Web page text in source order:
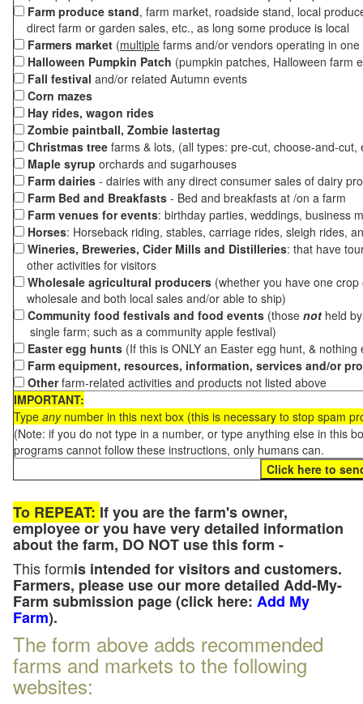
Farm produce stand, farm market, roadside stand, local
direct farm or garden sales, etc., as long some produce is local
Farmers market (multiple farms and/or vendors operating in
Halloween Pumpkin Patch (pumpkin patches, Halloween farm
Fall festival and/or related Autumn events
Corn mazes
Hay rides, wagon rides
Zombie paintball, Zombie lastertag
Christmas tree farms & lots, (all types: pre-cut, choose-and-
Maple syrup orchards and sugarhouses
Farm dairies - dairies with any direct consumer sales of dairy
Farm Bed and Breakfasts - Bed and breakfasts at /on a farm
Farm venues for events: birthday parties, weddings, business
Horses: Horseback riding, stables, carriage rides, sleigh rides,
Wineries, Breweries, Cider Mills and Distilleries: that have
other activities for visitors
Wholesale agricultural producers (whether you have one
wholesale and both local sales and/or able to ship)
Community food festivals and food events (those not held
single farm; such as a community apple festival)
Easter egg hunts (If this is ONLY an Easter egg hunt, &
Farm equipment, resources, information, services and/or
Otherfarm-related activities and products not listed above
IMPORTANT:
Type anynumber in this next box (this is necessary to stop spam
(Note: if you do not type in a number, or type anything else in this
programs cannot follow these instructions, only humans can.
To REPEAT: If you are the farm's owner,
employee or you have very detailed information
about the farm, DO NOT use this form -
This formis intended for visitors and customers.
Farmers, please use our more detailed Add-My-
Farm submission page (click here: Add My
Farm).
The form above adds recommended
farms and markets to the following
websites: